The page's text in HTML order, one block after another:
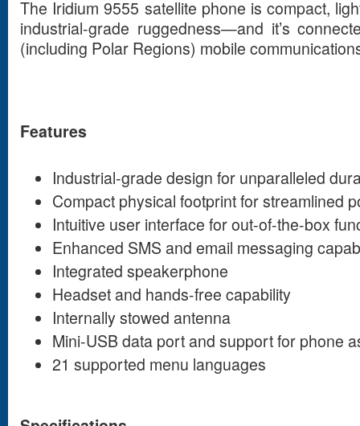
The Iridium 9555 satellite phone is compact,
industrial-grade ruggedness—and it’s
(including Polar Regions) mobile
Features
Industrial-grade design for unparalleled
Compact physical footprint for streamlined
Intuitive user interface for out-of-the-box
Enhanced SMS and email messaging
Integrated speakerphone
Headset and hands-free capability
Internally stowed antenna
Mini-USB data port and support for phone
21 supported menu languages